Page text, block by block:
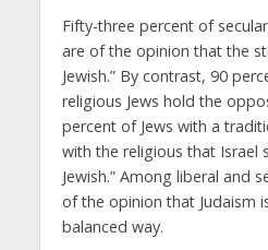
Fifty-three percent of
are of the opinion that the
Jewish.” By contrast, 90
religious Jews hold the
percent of Jews with a
with the religious that Israel
Jewish.” Among liberal and
of the opinion that Judaism
balanced way.